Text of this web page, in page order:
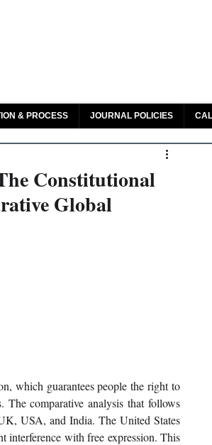
& PROCESS JOURNAL POLICIES
Constitutional
Global
which guarantees people the right to
The comparative analysis that follows
USA, and India. The United States
interference with free expression. This